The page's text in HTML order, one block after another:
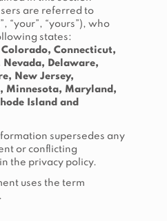
are referred to
“your”, “yours”), who
states:
Connecticut,
Nevada, Delaware,
New Jersey,
Minnesota, Maryland,
Island and
supersedes any
or conflicting
the privacy policy.
uses the term